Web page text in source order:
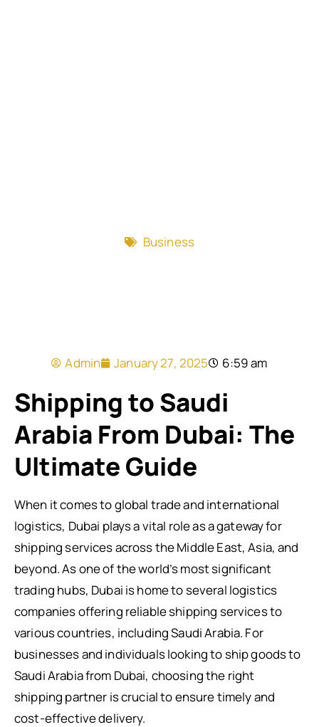
Business
Admin January 27, 2025 6:59 am
Shipping to Saudi
Arabia From Dubai: The
Ultimate Guide
When it comes to global trade and international
logistics, Dubai plays a vital role as a gateway for
shipping services across the Middle East, Asia, and
beyond. As one of the world’s most significant
trading hubs, Dubai is home to several logistics
companies offering reliable shipping services to
various countries, including Saudi Arabia. For
businesses and individuals looking to ship goods to
Saudi Arabia from Dubai, choosing the right
shipping partner is crucial to ensure timely and
cost-effective delivery.